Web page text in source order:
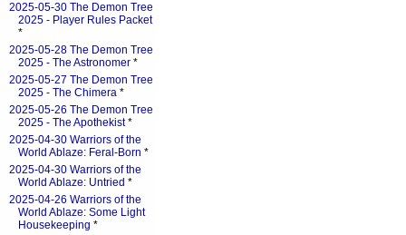
2025-05-30 The Demon Tree
2025 - Player Rules Packet
*
2025-05-28 The Demon Tree
2025 - The Astronomer *
2025-05-27 The Demon Tree
2025 - The Chimera *
2025-05-26 The Demon Tree
2025 - The Apothekist*
2025-04-30 Warriors of the
World Ablaze: Feral-Born *
2025-04-30 Warriors of the
World Ablaze: Untried *
2025-04-26 Warriors of the
World Ablaze: Some Light
Housekeeping *